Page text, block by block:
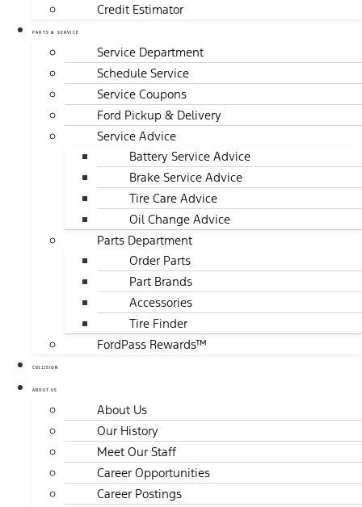
Credit Estimator
PARTS & SERVICE
Service Department
Schedule Service
Service Coupons
Ford Pickup & Delivery
Service Advice
Battery Service Advice
Brake Service Advice
Tire Care Advice
Oil Change Advice
Parts Department
Order Parts
Part Brands
Accessories
Tire Finder
FordPass Rewards™
COLLISION
ABOUT US
About Us
Our History
Meet Our Staff
Career Opportunities
Career Postings